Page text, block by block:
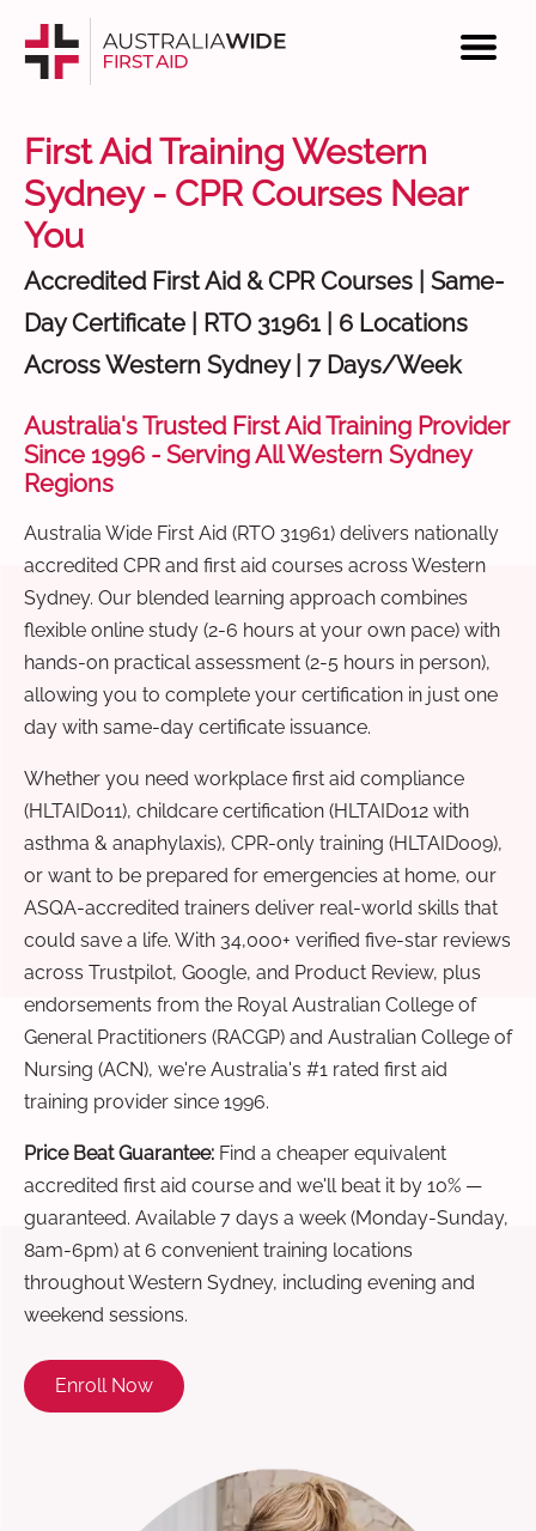
First Aid Training Western
Sydney - CPR Courses Near
You
Accredited First Aid & CPR Courses | Same-
Day Certificate | RTO 31961 | 6 Locations
Across Western Sydney | 7 Days/Week
Australia's Trusted First Aid Training Provider
Since 1996 - Serving All Western Sydney
Regions
Australia Wide First Aid (RTO 31961) delivers nationally
accredited CPR and first aid courses across Western
Sydney. Our blended learning approach combines
flexible online study (2-6 hours at your own pace) with
hands-on practical assessment (2-5 hours in person),
allowing you to complete your certification in just one
day with same-day certificate issuance.
Whether you need workplace first aid compliance
(HLTAID011), childcare certification (HLTAID012 with
asthma & anaphylaxis), CPR-only training (HLTAID009),
or want to be prepared for emergencies at home, our
ASQA-accredited trainers deliver real-world skills that
could save a life. With 34,000+ verified five-star reviews
across Trustpilot, Google, and Product Review, plus
endorsements from the Royal Australian College of
General Practitioners (RACGP) and Australian College of
Nursing (ACN), we're Australia's #1 rated first aid
training provider since 1996.
Price Beat Guarantee: Find a cheaper equivalent
accredited first aid course and we'll beat it by 10% —
guaranteed. Available 7 days a week (Monday-Sunday,
8am-6pm) at 6 convenient training locations
throughout Western Sydney, including evening and
weekend sessions.
Enroll Now